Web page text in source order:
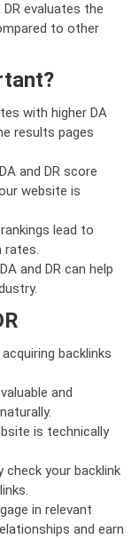
evaluates the
to other
with higher DA
results pages
and DR score
website is
lead to
rates.
and DR can help
backlinks
and
is technically
check your backlink
in relevant
and earn